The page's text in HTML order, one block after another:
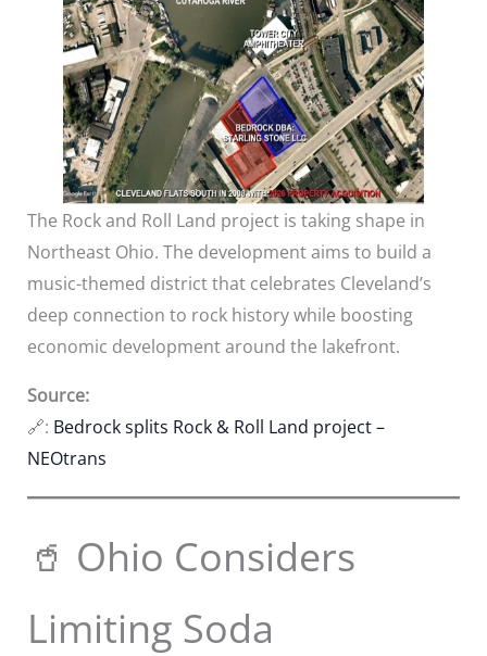
The Rock and Roll Land project is taking shape in
Northeast Ohio. The development aims to build a
music-themed district that celebrates Cleveland’s
deep connection to rock history while boosting
economic development around the lakefront.
Source:
🔗: Bedrock splits Rock & Roll Land project –
NEOtrans
🥤 Ohio Considers
Limiting Soda